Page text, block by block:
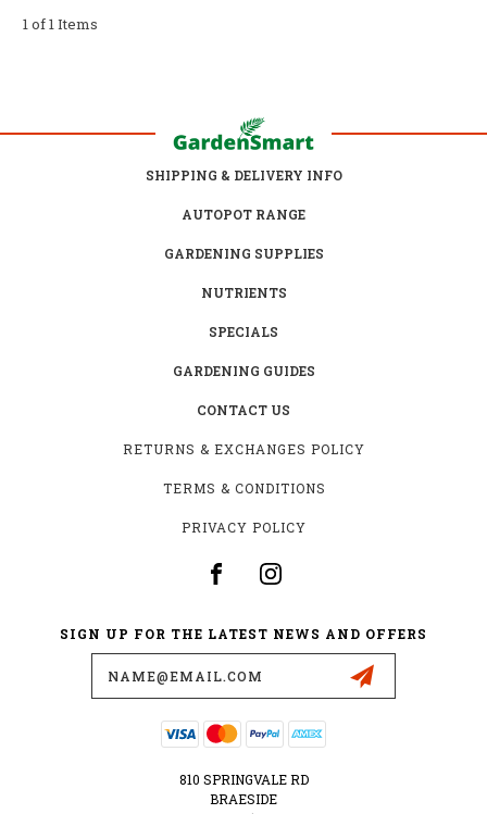
1 of 1 Items
SHIPPING & DELIVERY INFO
AUTOPOT RANGE
GARDENING SUPPLIES
NUTRIENTS
SPECIALS
GARDENING GUIDES
CONTACT US
RETURNS & EXCHANGES POLICY
TERMS & CONDITIONS
PRIVACY POLICY
SIGN UP FOR THE LATEST NEWS AND OFFERS
810 SPRINGVALE RD
BRAESIDE